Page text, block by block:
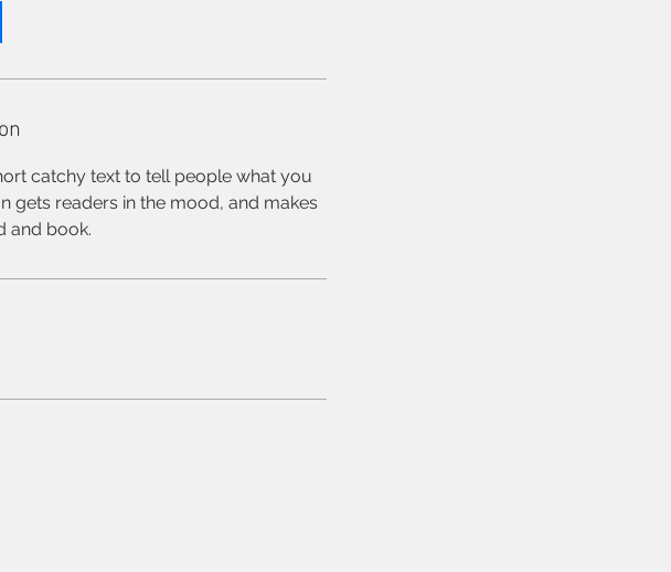
catchy text to tell people what you
gets readers in the mood, and makes
and book.